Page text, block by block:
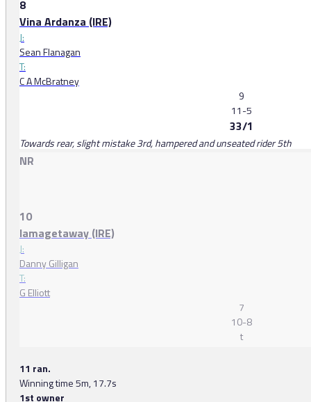
8
Vina Ardanza (IRE)
J:
Sean Flanagan
T:
C A McBratney
9
11-5
33/1
Towards rear, slight mistake 3rd, hampered and unseated rider 5th
NR
10
Iamagetaway (IRE)
J:
Danny Gilligan
T:
G Elliott
7
10-8
t
11 ran.
Winning time 5m, 17.7s
1st owner